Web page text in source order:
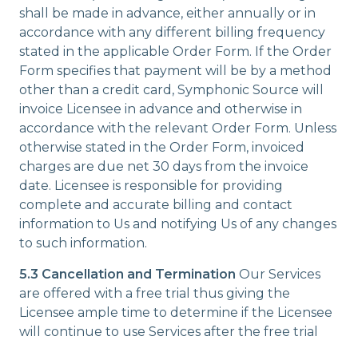
shall be made in advance, either annually or in
accordance with any different billing frequency
stated in the applicable Order Form. If the Order
Form specifies that payment will be by a method
other than a credit card, Symphonic Source will
invoice Licensee in advance and otherwise in
accordance with the relevant Order Form. Unless
otherwise stated in the Order Form, invoiced
charges are due net 30 days from the invoice
date. Licensee is responsible for providing
complete and accurate billing and contact
information to Us and notifying Us of any changes
to such information.
5.3 Cancellation and Termination Our Services
are offered with a free trial thus giving the
Licensee ample time to determine if the Licensee
will continue to use Services after the free trial